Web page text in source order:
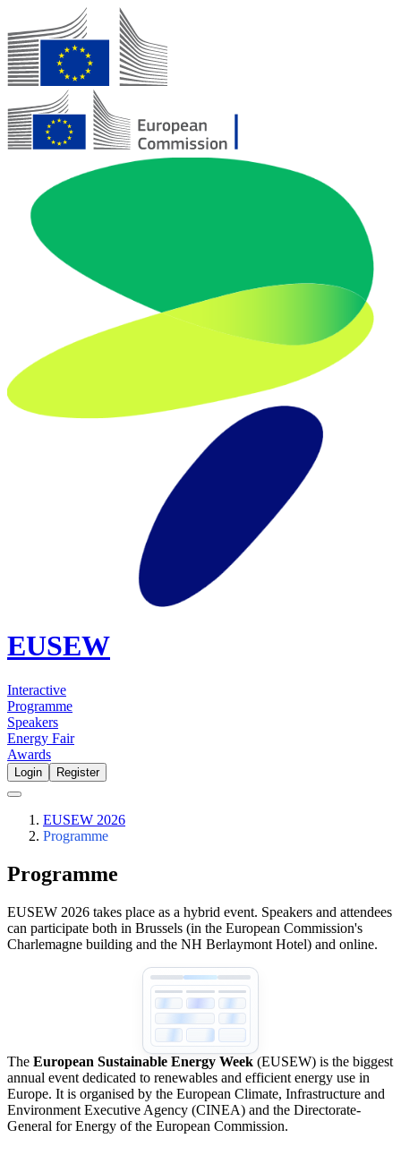
EUSEW
Interactive
Programme
Speakers
Energy Fair
Awards
Login Register
EUSEW 2026
Programme
Programme
EUSEW 2026 takes place as a hybrid event. Speakers and attendees
can participate both in Brussels (in the European Commission's
Charlemagne building and the NH Berlaymont Hotel) and online.
The European Sustainable Energy Week (EUSEW) is the biggest
annual event dedicated to renewables and efficient energy use in
Europe. It is organised by the European Climate, Infrastructure and
Environment Executive Agency (CINEA) and the Directorate-
General for Energy of the European Commission.